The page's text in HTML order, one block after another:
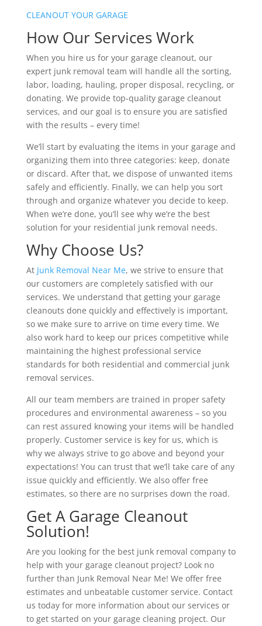
CLEANOUT YOUR GARAGE
How Our Services Work
When you hire us for your garage cleanout, our
expert junk removal team will handle all the sorting,
labor, loading, hauling, proper disposal, recycling, or
donating. We provide top-quality garage cleanout
services, and our goal is to ensure you are satisfied
with the results – every time!
We’ll start by evaluating the items in your garage and
organizing them into three categories: keep, donate
or discard. After that, we dispose of unwanted items
safely and efficiently. Finally, we can help you sort
through and organize whatever you decide to keep.
When we’re done, you’ll see why we’re the best
solution for your residential junk removal needs.
Why Choose Us?
At Junk Removal Near Me, we strive to ensure that
our customers are completely satisfied with our
services. We understand that getting your garage
cleanouts done quickly and effectively is important,
so we make sure to arrive on time every time. We
also work hard to keep our prices competitive while
maintaining the highest professional service
standards for both residential and commercial junk
removal services.
All our team members are trained in proper safety
procedures and environmental awareness – so you
can rest assured knowing your items will be handled
properly. Customer service is key for us, which is
why we always strive to go above and beyond your
expectations! You can trust that we’ll take care of any
issue quickly and efficiently. We also offer free
estimates, so there are no surprises down the road.
Get A Garage Cleanout
Solution!
Are you looking for the best junk removal company to
help with your garage cleanout project? Look no
further than Junk Removal Near Me! We offer free
estimates and unbeatable customer service. Contact
us today for more information about our services or
to get started on your garage cleaning project. Our